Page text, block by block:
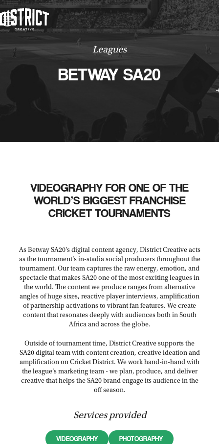
ABOUT
WORK
WORK
CONTACT
CONTACT
Leagues
BETWAY SA20
VIDEOGRAPHY FOR ONE OF THE
WORLD’S BIGGEST FRANCHISE
CRICKET TOURNAMENTS
As Betway SA20’s digital content agency, District Creative acts
as the tournament’s in-stadia social producers throughout the
tournament. Our team captures the raw energy, emotion, and
spectacle that makes SA20 one of the most exciting leagues in
the world. The content we produce ranges from alternative
angles of huge sixes, reactive player interviews, amplification
of partnership activations to vibrant fan features. We create
content that resonates deeply with audiences both in South
Africa and across the globe.
Outside of tournament time, District Creative supports the
SA20 digital team with content creation, creative ideation and
amplification on Cricket District. We work hand-in-hand with
the league’s marketing team - we plan, produce, and deliver
creative that helps the SA20 brand engage its audience in the
off season.
Services provided
VIDEOGRAPHY PHOTOGRAPHY